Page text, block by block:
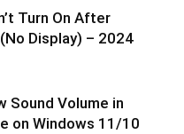
Turn On After
Display) – 2024
Sound Volume in
on Windows 11/10